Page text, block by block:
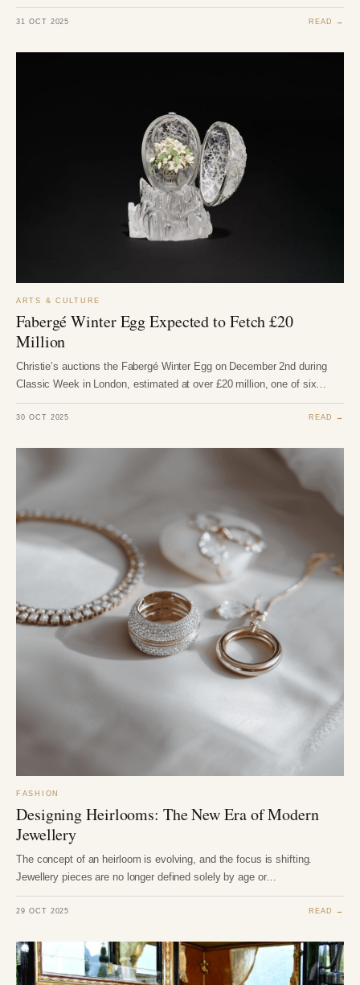
31 OCT 2025 READ →
ARTS & CULTURE
Fabergé Winter Egg Expected to Fetch £20
Million
Christie’s auctions the Fabergé Winter Egg on December 2nd during
Classic Week in London, estimated at over £20 million, one of six…
30 OCT 2025 READ →
FASHION
Designing Heirlooms: The New Era of Modern
Jewellery
The concept of an heirloom is evolving, and the focus is shifting.
Jewellery pieces are no longer defined solely by age or…
29 OCT 2025 READ →